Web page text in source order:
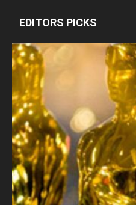
EDITORS PICKS